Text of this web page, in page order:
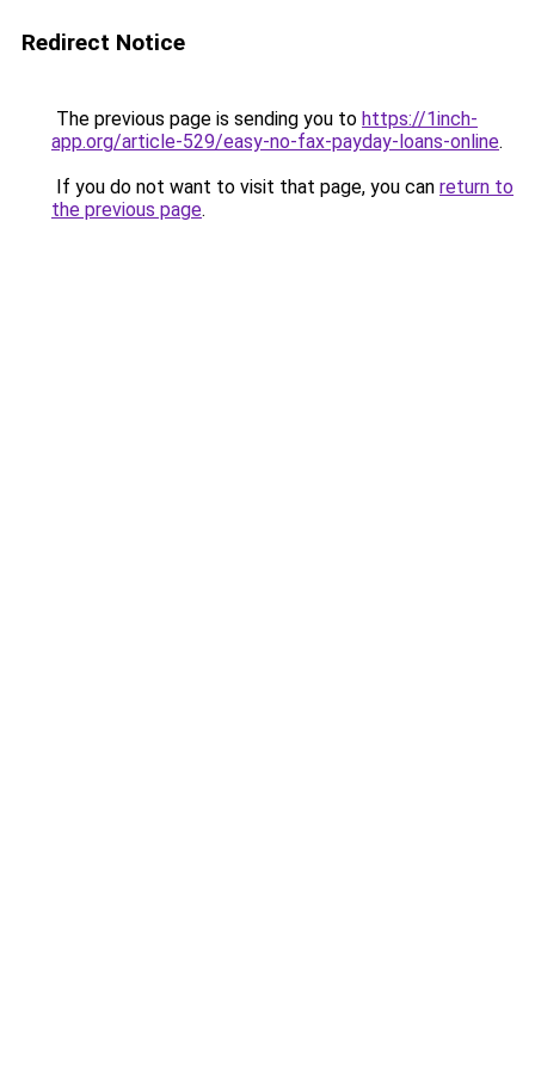
Redirect Notice
The previous page is sending you to https://1inch-
app.org/article-529/easy-no-fax-payday-loans-online.
If you do not want to visit that page, you can return to
the previous page.